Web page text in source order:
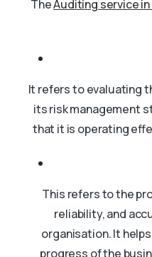
TheAuditing service in
It refers to evaluating
its risk management
that it is operating
This refers to the
reliability, and
organisation. It
progress of the